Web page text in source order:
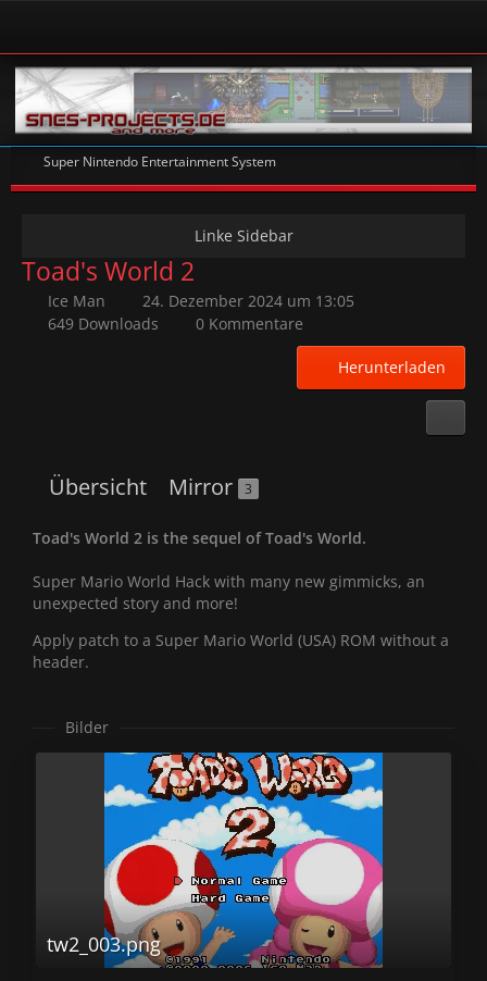
Super Nintendo Entertainment System
Toad's World 2
Ice Man
24. Dezember 2024 um 13:05
649 Downloads
0 Kommentare
Herunterladen
Übersicht Mirror 3
Toad's World 2 is the sequel of Toad's World.
Super Mario World Hack with many new gimmicks, an
unexpected story and more!
Apply patch to a Super Mario World (USA) ROM without a
header.
Bilder
tw2_003.png